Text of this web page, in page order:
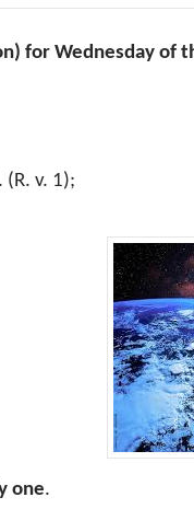
for Wednesday of
v. 1);
one.